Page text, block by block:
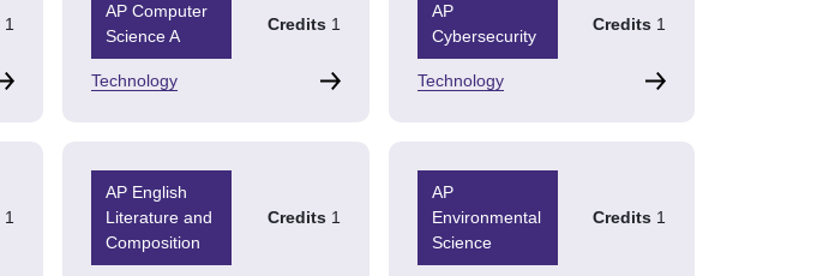
1
AP Computer
Science A
Credits 1
Technology
AP
Cybersecurity
Credits 1
Technology
1
AP English
Literature and
Composition
Credits 1
AP
Environmental
Science
Credits 1